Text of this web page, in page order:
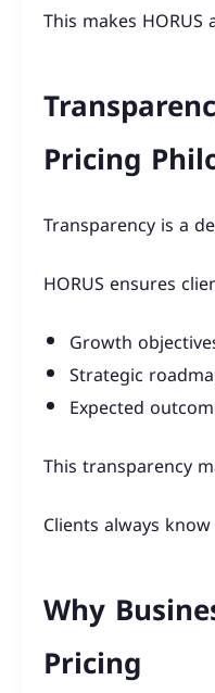
This makes
Pricing
Transparency is a
HORUS ensures
Growth
Strategic
Expected
This transparency
Clients always
Why
Pricing